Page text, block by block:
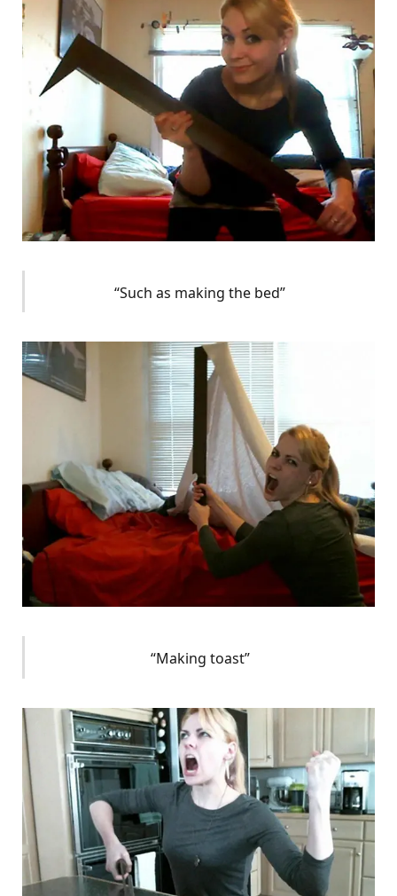
“Such as making the bed”
“Making toast”